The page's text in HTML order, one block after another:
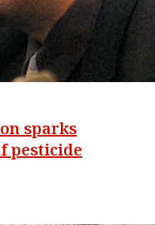
sparks
pesticide